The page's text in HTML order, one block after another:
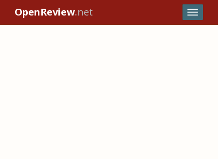
OpenReview.net